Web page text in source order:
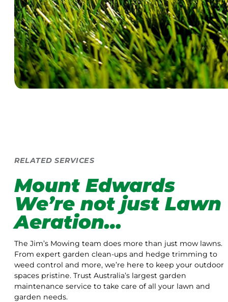
RELATED SERVICES
Mount Edwards
We’re not just Lawn
Aeration…
The Jim’s Mowing team does more than just mow lawns.
From expert garden clean-ups and hedge trimming to
weed control and more, we’re here to keep your outdoor
spaces pristine. Trust Australia’s largest garden
maintenance service to take care of all your lawn and
garden needs.